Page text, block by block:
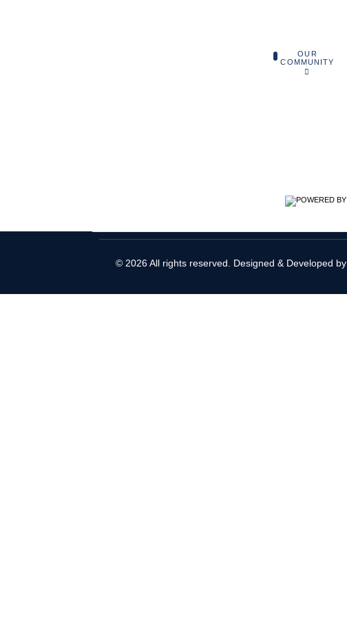
OUR
COMMUNITY
© 2026 All rights reserved. Designed & Developed by